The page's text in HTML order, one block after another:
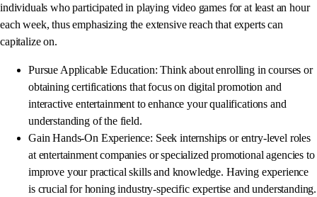
individuals who participated in playing video games for at least an hour
each week, thus emphasizing the extensive reach that experts can
capitalize on.
Pursue Applicable Education: Think about enrolling in courses or
obtaining certifications that focus on digital promotion and
interactive entertainment to enhance your qualifications and
understanding of the field.
Gain Hands-On Experience: Seek internships or entry-level roles
at entertainment companies or specialized promotional agencies to
improve your practical skills and knowledge. Having experience
is crucial for honing industry-specific expertise and understanding.